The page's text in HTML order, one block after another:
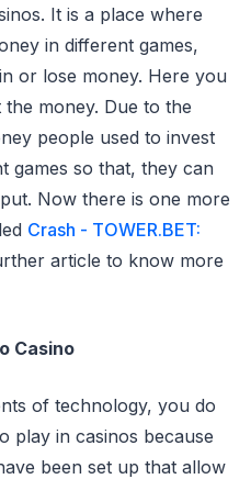
It is a place where
in different games,
or lose money. Here you
money. Due to the
people used to invest
games so that, they can
Now there is one more
Crash - TOWER.BET:
article to know more
Casino
of technology, you do
play in casinos because
been set up that allow